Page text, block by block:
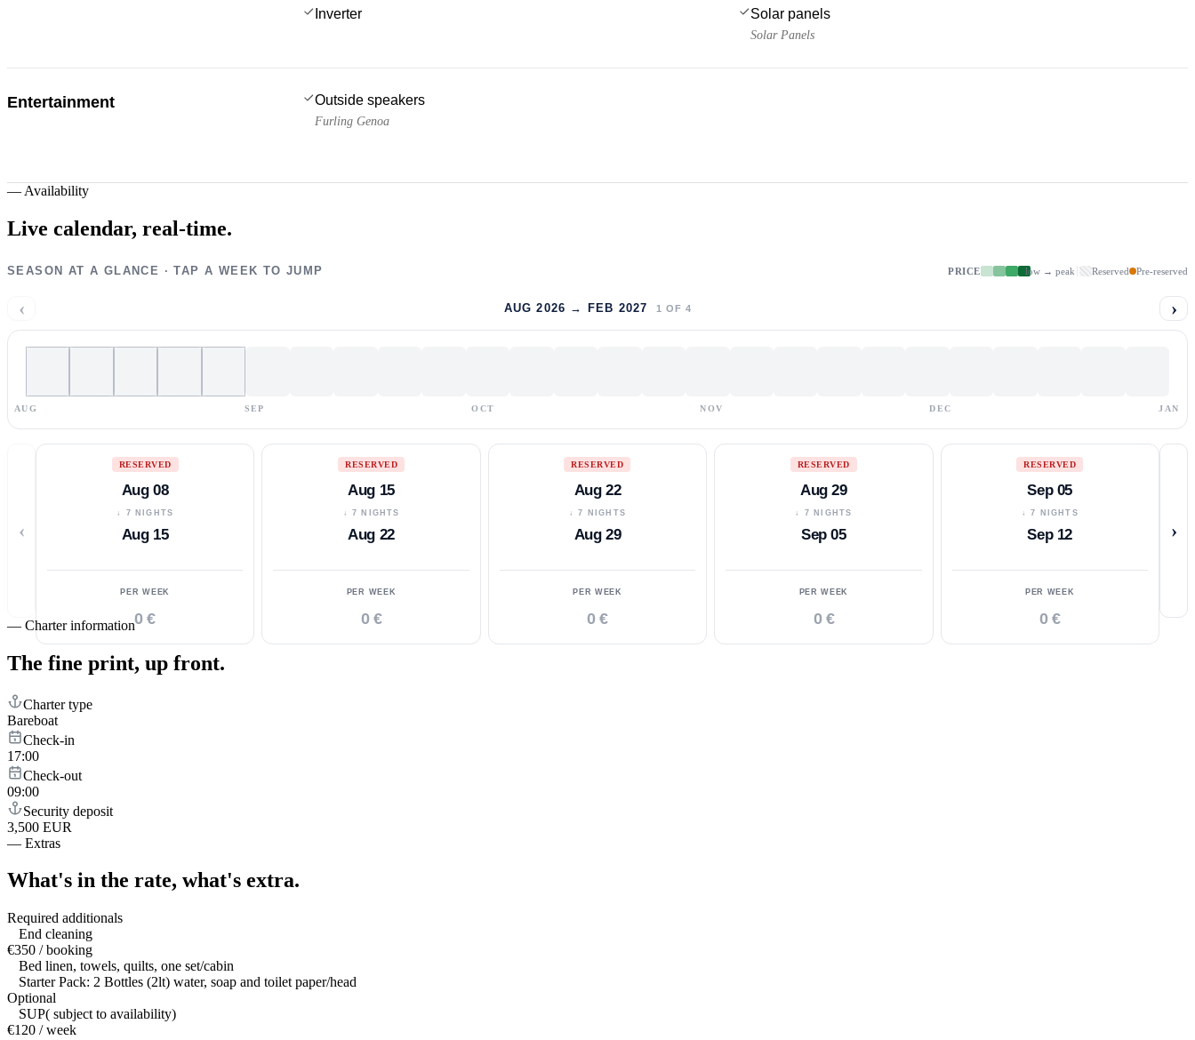
Inverter Solar panels
Solar Panels
Entertainment Outside speakers
Furling Genoa
— Availability
Live calendar, real-time.
SEASON AT A GLANCE · TAP A WEEK TO JUMP PRICE low → peak Reserved Pre-reserved
‹ AUG 2026 → FEB 2027 1 OF 4 ›
AUG SEP OCT NOV DEC JAN
‹
RESERVED
Aug 08
↓ 7 NIGHTS
Aug 15
PER WEEK
0 €
RESERVED
Aug 15
↓ 7 NIGHTS
Aug 22
PER WEEK
0 €
RESERVED
Aug 22
↓ 7 NIGHTS
Aug 29
PER WEEK
0 €
RESERVED
Aug 29
↓ 7 NIGHTS
Sep 05
PER WEEK
0 €
RESERVED
Sep 05
↓ 7 NIGHTS
Sep 12
PER WEEK
0 €
›
— Charter information
The fine print, up front.
Charter type
Bareboat
Check-in
17:00
Check-out
09:00
Security deposit
3,500 EUR
— Extras
What's in the rate, what's extra.
Required additionals
End cleaning
€350 / booking
Bed linen, towels, quilts, one set/cabin
Starter Pack: 2 Bottles (2lt) water, soap and toilet paper/head
Optional
SUP( subject to availability)
€120 / week